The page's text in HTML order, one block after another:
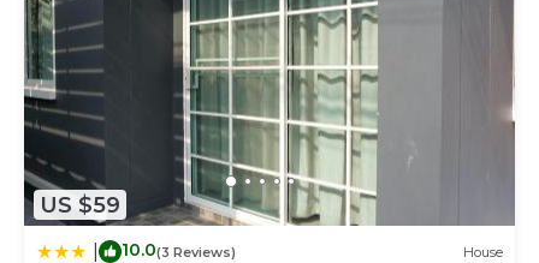
US $59
10.0(3 Reviews) House